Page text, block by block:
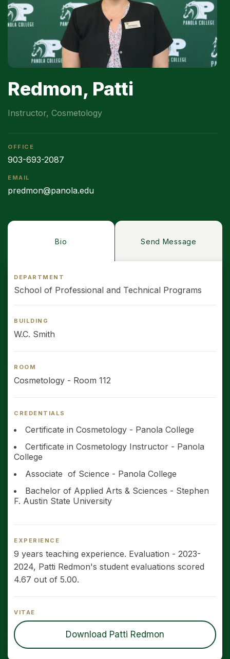
Redmon, Patti
Instructor, Cosmetology
OFFICE
903-693-2087
EMAIL
predmon@panola.edu
Bio
DEPARTMENT
School of Professional and Technical Programs
BUILDING
W.C. Smith
ROOM
Cosmetology - Room 112
CREDENTIALS
Certificate in Cosmetology - Panola College
Certificate in Cosmetology Instructor - Panola
College
Associate of Science - Panola College
Bachelor of Applied Arts & Sciences - Stephen
F. Austin State University
EXPERIENCE
9 years teaching experience. Evaluation - 2023-
2024, Patti Redmon's student evaluations scored
4.67 out of 5.00.
VITAE
Download Patti Redmon
Send Message